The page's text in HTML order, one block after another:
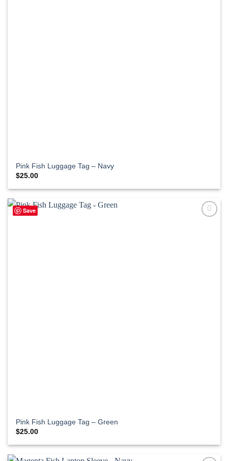
Pink Fish Luggage Tag – Navy
$25.00
Save
Pink Fish Luggage Tag – Green
$25.00